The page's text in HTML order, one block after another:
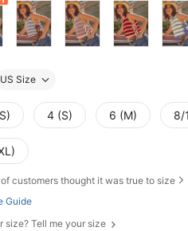
US Size
4 (S) 6 (M) 8/
of customers thought it was true to size
Guide
size? Tell me your size